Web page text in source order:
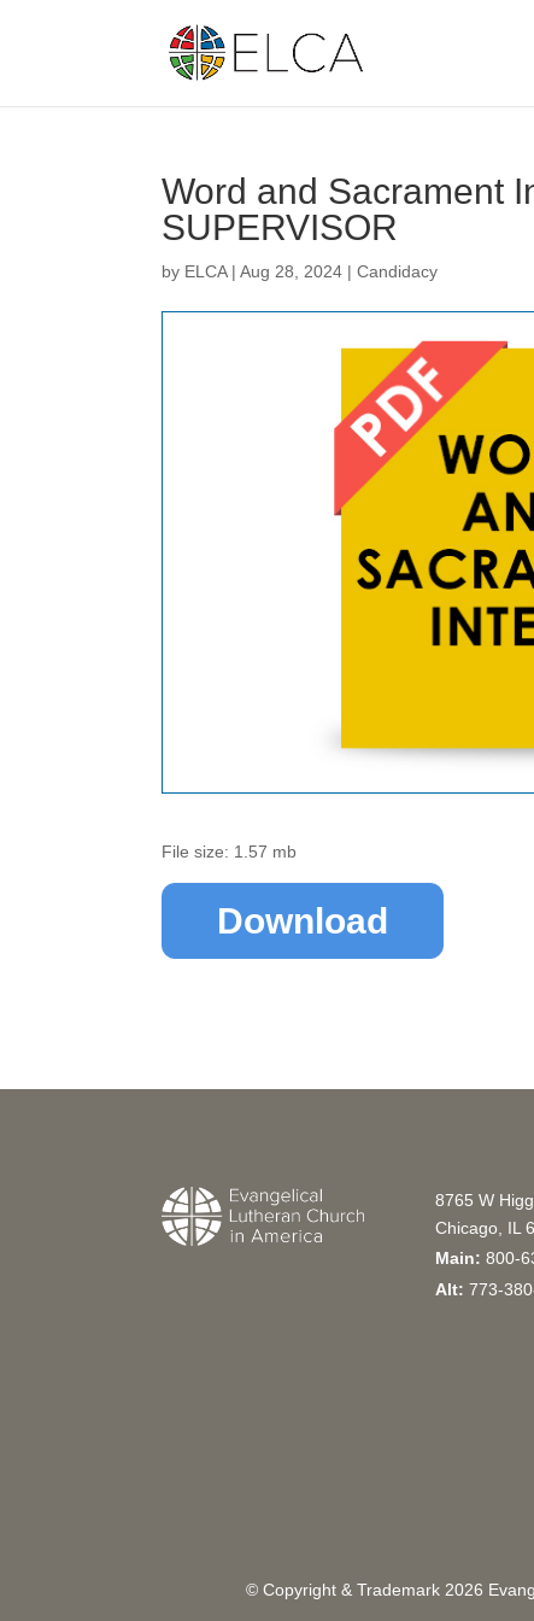
Word and Sacrament
SUPERVISOR
by ELCA|Aug 28, 2024 |Candidacy
File size: 1.57 mb
Download
8765 W
Chicago, IL
Main: 800-
Alt: 773-
© Copyright & Trademark 2026